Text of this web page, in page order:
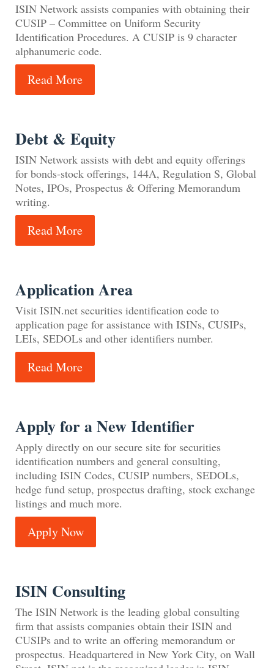
ISIN Network assists companies with obtaining their
CUSIP – Committee on Uniform Security
Identification Procedures. A CUSIP is 9 character
alphanumeric code.
Read More
Debt & Equity
ISIN Network assists with debt and equity offerings
for bonds-stock offerings, 144A, Regulation S, Global
Notes, IPOs, Prospectus & Offering Memorandum
writing.
Read More
Application Area
Visit ISIN.net securities identification code to
application page for assistance with ISINs, CUSIPs,
LEIs, SEDOLs and other identifiers number.
Read More
Apply for a New Identifier
Apply directly on our secure site for securities
identification numbers and general consulting,
including ISIN Codes, CUSIP numbers, SEDOLs,
hedge fund setup, prospectus drafting, stock exchange
listings and much more.
Apply Now
ISIN Consulting
The ISIN Network is the leading global consulting
firm that assists companies obtain their ISIN and
CUSIPs and to write an offering memorandum or
prospectus. Headquartered in New York City, on Wall